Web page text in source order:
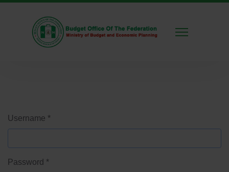
Username *
Password *